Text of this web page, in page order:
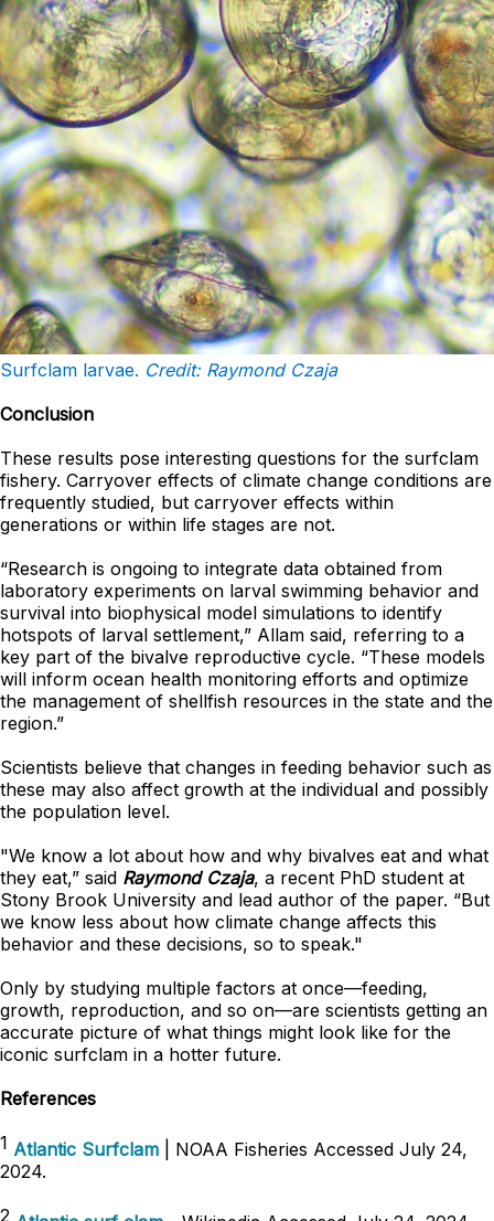
Surfclam larvae. Credit: Raymond Czaja
Conclusion
These results pose interesting questions for the surfclam
fishery. Carryover effects of climate change conditions are
frequently studied, but carryover effects within
generations or within life stages are not.
“Research is ongoing to integrate data obtained from
laboratory experiments on larval swimming behavior and
survival into biophysical model simulations to identify
hotspots of larval settlement,” Allam said, referring to a
key part of the bivalve reproductive cycle. “These models
will inform ocean health monitoring efforts and optimize
the management of shellfish resources in the state and the
region.”
Scientists believe that changes in feeding behavior such as
these may also affect growth at the individual and possibly
the population level.
"We know a lot about how and why bivalves eat and what
they eat,” said Raymond Czaja, a recent PhD student at
Stony Brook University and lead author of the paper. “But
we know less about how climate change affects this
behavior and these decisions, so to speak."
Only by studying multiple factors at once—feeding,
growth, reproduction, and so on—are scientists getting an
accurate picture of what things might look like for the
iconic surfclam in a hotter future.
References
1 Atlantic Surfclam | NOAA Fisheries Accessed July 24,
2024.
2